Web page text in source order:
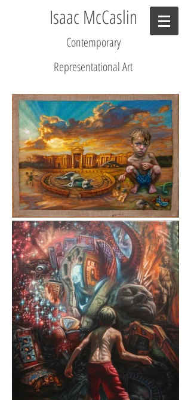
Isaac McCaslin
Contemporary
Representational Art